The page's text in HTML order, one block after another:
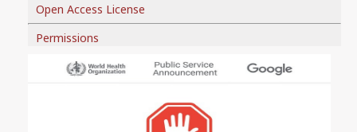
Open Access License
Permissions